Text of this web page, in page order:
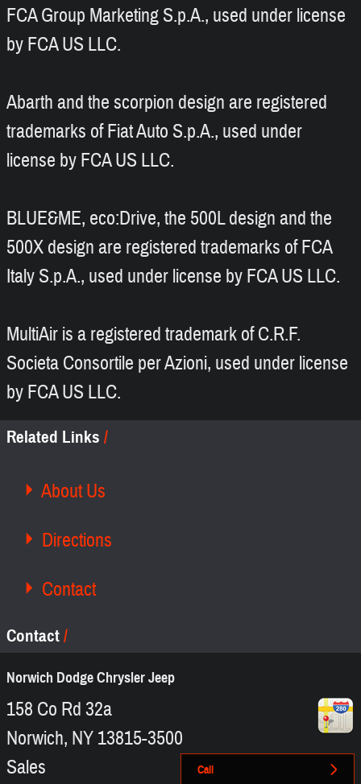
FCA Group Marketing S.p.A., used under license
by FCA US LLC.
Abarth and the scorpion design are registered
trademarks of Fiat Auto S.p.A., used under
license by FCA US LLC.
BLUE&ME, eco:Drive, the 500L design and the
500X design are registered trademarks of FCA
Italy S.p.A., used under license by FCA US LLC.
MultiAir is a registered trademark of C.R.F.
Societa Consortile per Azioni, used under license
by FCA US LLC.
Related Links
About Us
Directions
Contact
Contact
Norwich Dodge Chrysler Jeep
158 Co Rd 32a
Norwich, NY13815-3500
Call
Sales